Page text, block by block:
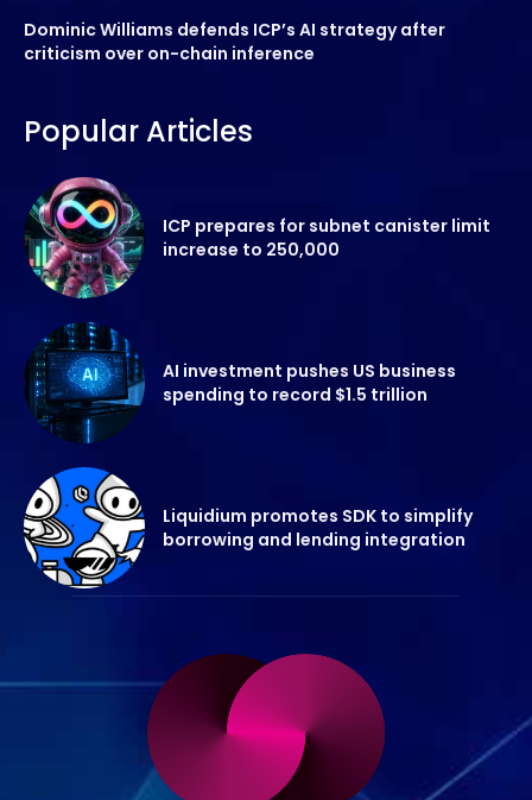
Dominic Williams defends ICP’s AI strategy after
criticism over on-chain inference
Popular Articles
ICP prepares for subnet canister limit
increase to 250,000
AI investment pushes US business
spending to record $1.5 trillion
Liquidium promotes SDK to simplify
borrowing and lending integration